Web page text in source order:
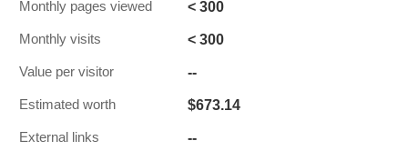
Monthly pages viewed < 300
Monthly visits < 300
Value per visitor --
Estimated worth $673.14
External links --